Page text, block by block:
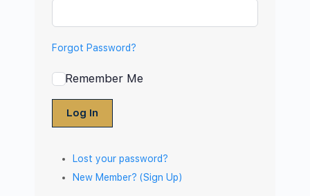
Forgot Password?
Remember Me
Log In
Lost your password?
New Member? (Sign Up)